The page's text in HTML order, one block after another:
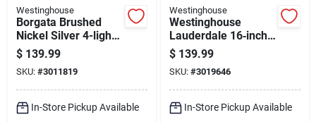
Westinghouse
Borgata Brushed
Nickel Silver 4-light
Pendant Light,
Model 6129500
$ 139.99
SKU: #3011819
In-Store Pickup Available
Westinghouse
Westinghouse
Lauderdale 16‑inch
23‑watt Brushed
Nickel Selectable
Led Flush Mount
$ 139.99
SKU: #3019646
In-Store Pickup Available